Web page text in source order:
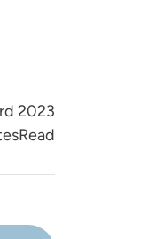
2023
Time
Read